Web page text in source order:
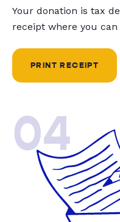
Your donation is tax
receipt where you
PRINT RECEIPT
04